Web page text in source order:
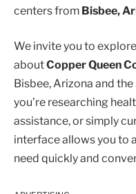
centers from Bisbee,
We invite you to
aboutCopper Queen
Bisbee, Arizona and
you’re researching
assistance, or simply
interface allows you to
need quickly and